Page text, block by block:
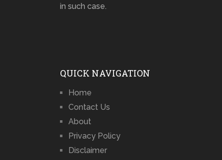
in such case.
QUICK NAVIGATION
Home
Contact Us
About
Privacy Policy
Disclaimer